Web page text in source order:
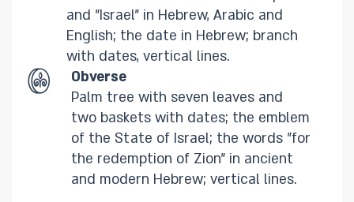
and "Israel" in Hebrew, Arabic and
English; the date in Hebrew; branch
with dates, vertical lines.​
Obverse
Palm tree with seven leaves and
two baskets with dates; the emblem
of the State of Israel; the words "for
the redemption of Zion" in ancient
and modern Hebrew; vertical lines.​